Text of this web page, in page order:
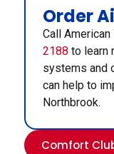
Order
Call
2188 to learn
systems and
can help to
Northbrook.
Comfort